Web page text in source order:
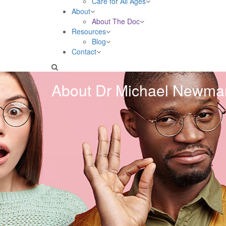
About
About The Doc
Resources
Blog
Contact
About Dr Michael